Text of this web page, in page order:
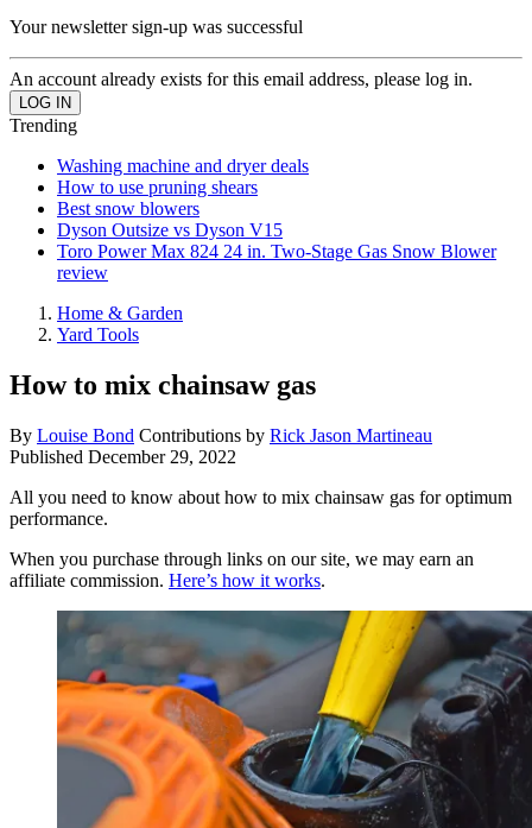
Your newsletter sign-up was successful
An account already exists for this email address, please log in.
Trending
Washing machine and dryer deals
How to use pruning shears
Best snow blowers
Dyson Outsize vs Dyson V15
Toro Power Max 824 24 in. Two-Stage Gas Snow Blower
review
Home & Garden
Yard Tools
How to mix chainsaw gas
By Louise Bond Contributions by Rick Jason Martineau
Published December 29, 2022
All you need to know about how to mix chainsaw gas for optimum
performance.
When you purchase through links on our site, we may earn an
affiliate commission. Here’s how it works.